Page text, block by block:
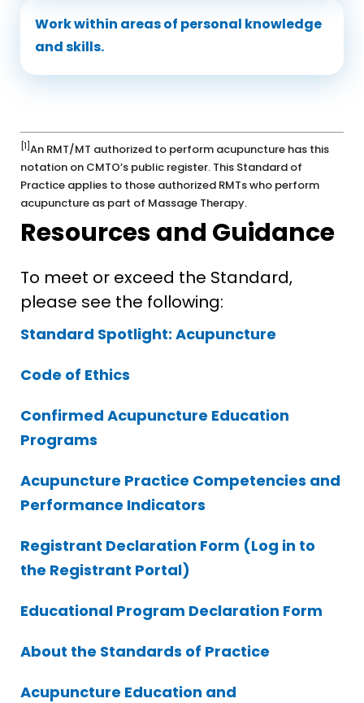
Work within areas of personal knowledge
and skills.
[1] An RMT/MT authorized to perform acupuncture has this
notation on CMTO’s public register. This Standard of
Practice applies to those authorized RMTs who perform
acupuncture as part of Massage Therapy.
Resources and Guidance
To meet or exceed the Standard,
please see the following:
Standard Spotlight: Acupuncture
Code of Ethics
Confirmed Acupuncture Education
Programs
Acupuncture Practice Competencies and
Performance Indicators
Registrant Declaration Form (Log in to
the Registrant Portal)
Educational Program Declaration Form
About the Standards of Practice
Acupuncture Education and